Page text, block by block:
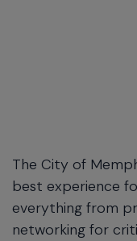
The City of
best experience
everything from
networking for